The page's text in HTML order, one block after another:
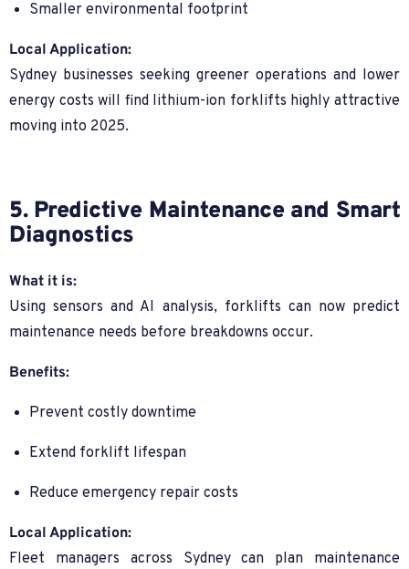
Smaller environmental footprint
Local Application:
Sydney businesses seeking greener operations and lower
energy costs will find lithium-ion forklifts highly attractive
moving into 2025.
5. Predictive Maintenance and Smart
Diagnostics
What it is:
Using sensors and AI analysis, forklifts can now predict
maintenance needs before breakdowns occur.
Benefits:
Prevent costly downtime
Extend forklift lifespan
Reduce emergency repair costs
Local Application:
Fleet managers across Sydney can plan maintenance